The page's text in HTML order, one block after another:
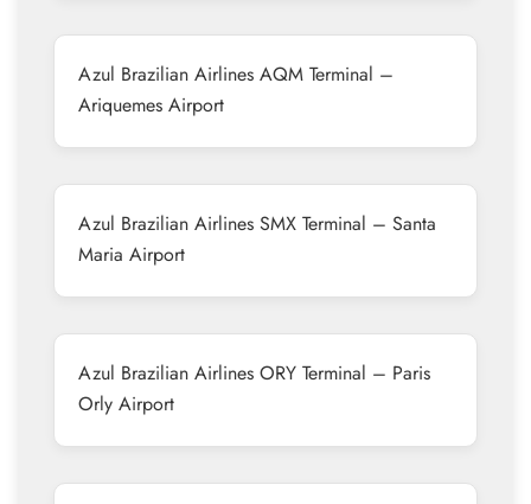
Azul Brazilian Airlines AQM Terminal –
Ariquemes Airport
Azul Brazilian Airlines SMX Terminal – Santa
Maria Airport
Azul Brazilian Airlines ORY Terminal – Paris
Orly Airport